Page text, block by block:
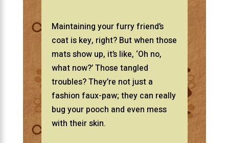
Maintaining your furry friend’s
coat is key, right? But when those
mats show up, it’s like, ‘Oh no,
what now?’ Those tangled
troubles? They’re not just a
fashion faux-paw; they can really
bug your pooch and even mess
with their skin.